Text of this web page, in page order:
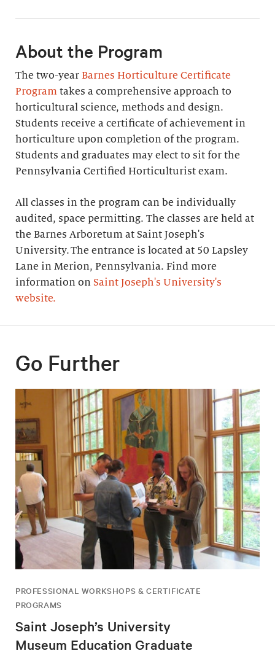
About the Program
The two-year Barnes Horticulture Certificate
Program takes a comprehensive approach to
horticultural science, methods and design.
Students receive a certificate of achievement in
horticulture upon completion of the program.
Students and graduates may elect to sit for the
Pennsylvania Certified Horticulturist exam.
All classes in the program can be individually
audited, space permitting. The classes are held at
the Barnes Arboretum at Saint Joseph's
University. The entrance is located at 50 Lapsley
Lane in Merion, Pennsylvania. Find more
information on Saint Joseph's University's
website.
Go Further
PROFESSIONAL WORKSHOPS & CERTIFICATE
PROGRAMS
Saint Joseph’s University
Museum Education Graduate